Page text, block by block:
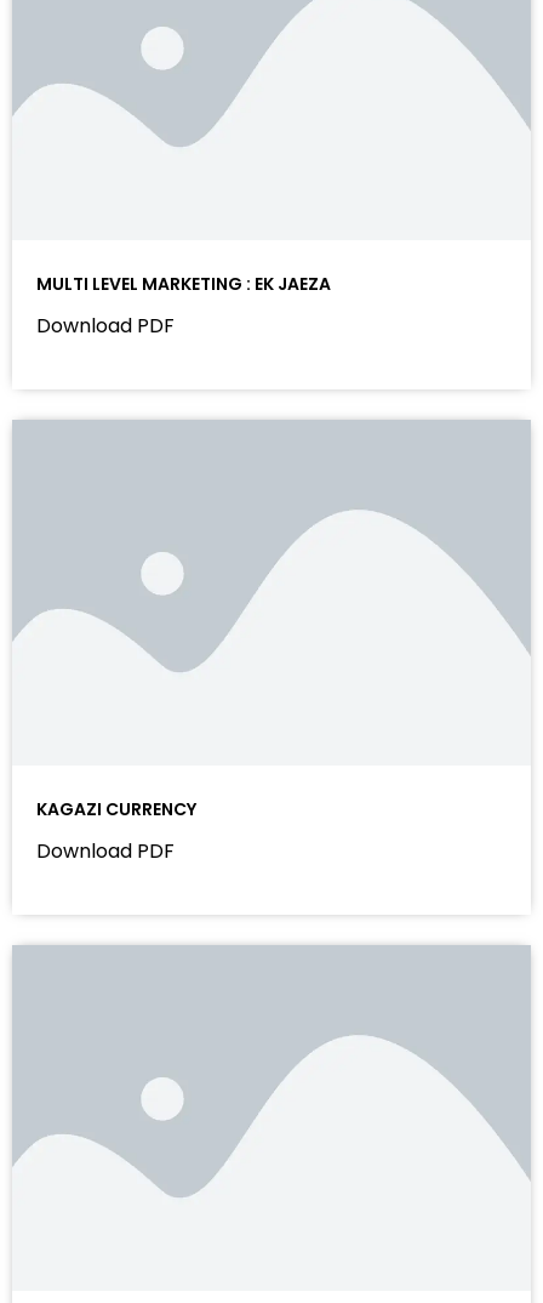
MULTI LEVEL MARKETING : EK JAEZA
Download PDF
KAGAZI CURRENCY
Download PDF